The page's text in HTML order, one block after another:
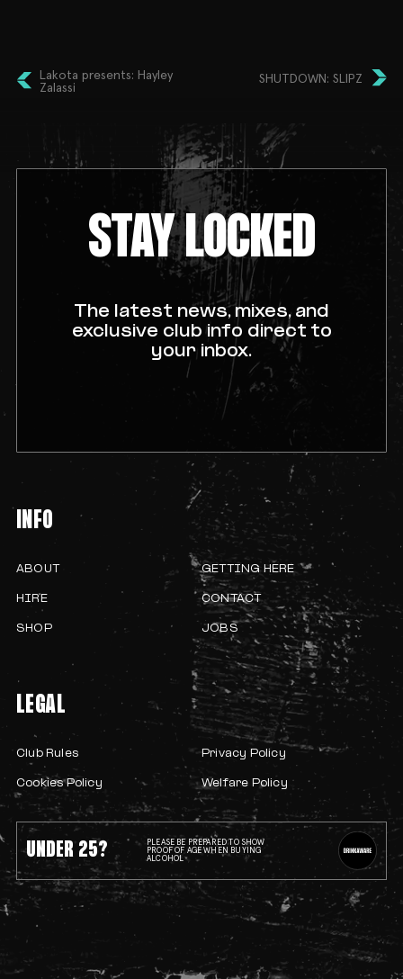
Lakota presents: Hayley
Zalassi
SHUTDOWN: SLIPZ
STAY LOCKED
The latest news, mixes, and
exclusive club info direct to
your inbox.
UNDER 25?
PLEASE BE PREPARED TO SHOW
PROOF OF AGE WHEN BUYING
ALCOHOL
INFO
ABOUT GETTING HERE
HIRE CONTACT
SHOP JOBS
LEGAL
Club Rules Privacy Policy
Cookies Policy Welfare Policy